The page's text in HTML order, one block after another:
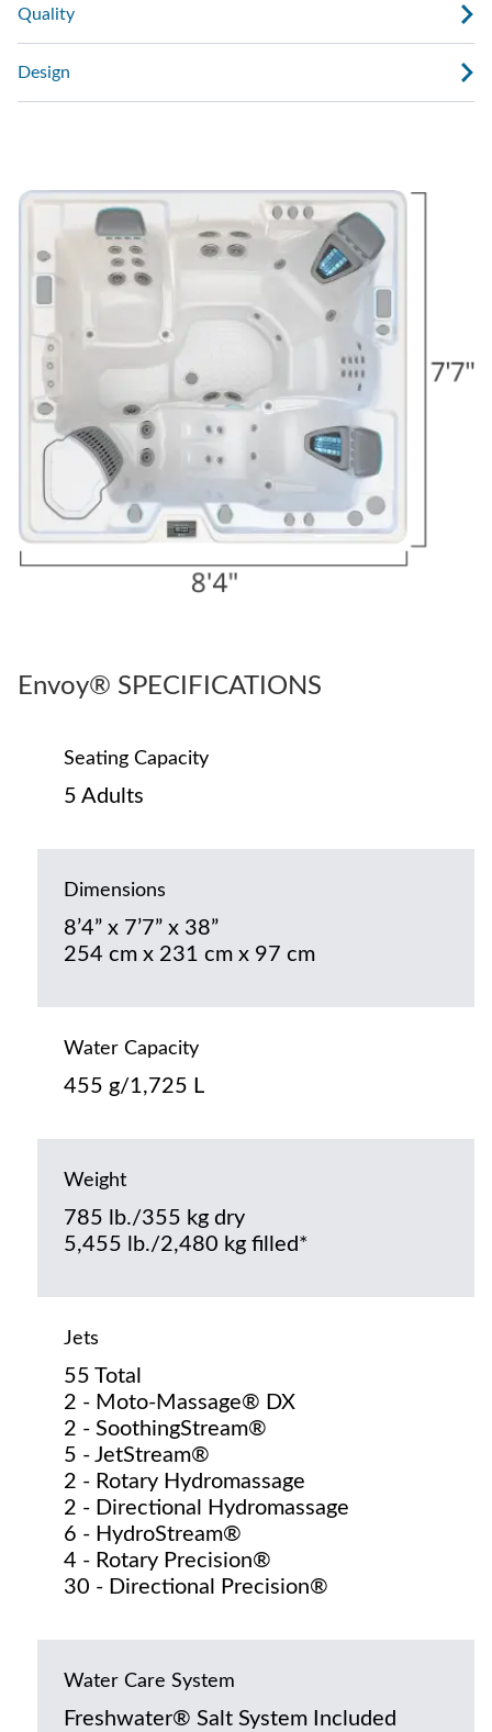
Quality
Design
Envoy® SPECIFICATIONS
Seating Capacity
5 Adults
Dimensions
8’4” x 7’7” x 38”
254 cm x 231 cm x 97 cm
Water Capacity
455 g/1,725 L
Weight
785 lb./355 kg dry
5,455 lb./2,480 kg filled*
Jets
55 Total
2 - Moto-Massage® DX
2 - SoothingStream®
5 - JetStream®
2 - Rotary Hydromassage
2 - Directional Hydromassage
6 - HydroStream®
4 - Rotary Precision®
30 - Directional Precision®
Water Care System
Freshwater® Salt System Included